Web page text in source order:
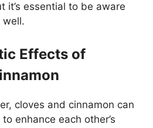
it’s essential to be aware
well.
Effects of
cloves and cinnamon can
enhance each other’s